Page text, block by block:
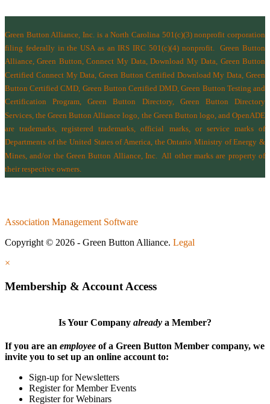
Green Button Alliance, Inc. is a North Carolina 501(c)(3) nonprofit corporation
filing federally in the USA as an IRS IRC 501(c)(4) nonprofit.Green Button
Alliance, Green Button, Connect My Data, Download My Data, Green Button
Certified Connect My Data, Green Button Certified Download My Data, Green
Button Certified CMD, Green Button Certified DMD, Green Button Testing and
Certification Program, Green Button Directory, Green Button Directory
Services , the Green Button Alliance logo, the Green Button logo, and OpenADE
are trademarks, registered trademarks, official marks, or service marks of
Departments of the United States of America, the Ontario Ministry of Energy &
Mines , and/or the Green Button Alliance, Inc.
All other marks are property of
their respective owners.
Association Management Software
Copyright © 2026 - Green Button Alliance. Legal
×
Membership & Account Access
Is Your Company already a Member?
If you are an employee of a Green Button Member company, we
invite you to set up an online account to:
Sign-up for Newsletters
Register for Member Events
Register for Webinars